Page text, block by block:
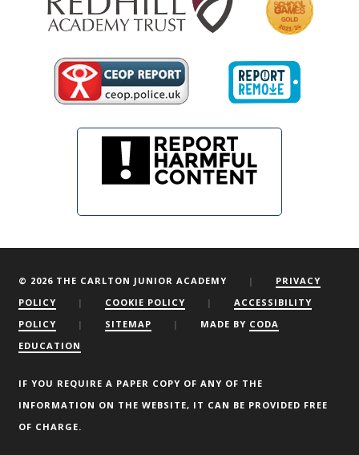
© 2026 THE CARLTON JUNIOR ACADEMY |
PRIVACY
POLICY
| COOKIE POLICY |
ACCESSIBILITY
POLICY
| SITEMAP | MADE BY CODA
EDUCATION
IF YOU REQUIRE A PAPER COPY OF ANY OF THE
INFORMATION ON THE WEBSITE, IT CAN BE PROVIDED FREE
OF CHARGE.
We are using cookies to give you the best experience on our
You can find out more about which cookies we are using or
switch them off by clicking here.
Accept